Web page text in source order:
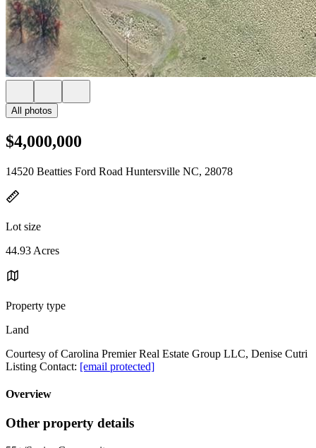
All photos
$4,000,000
14520 Beatties Ford Road Huntersville NC, 28078
Lot size
44.93 Acres
Property type
Land
Courtesy of Carolina Premier Real Estate Group LLC, Denise Cutri
Listing Contact: [email protected]
Overview
Other property details